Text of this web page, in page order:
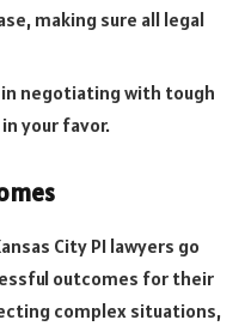
making sure all legal
negotiating with tough
your favor.
City PI lawyers go
outcomes for their
complex situations,